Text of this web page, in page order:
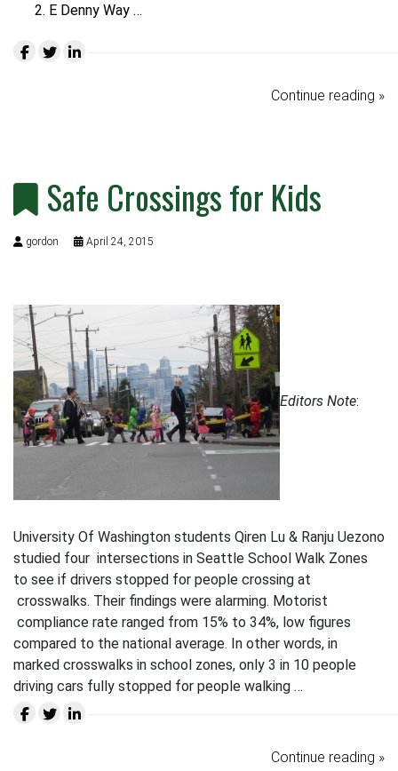
E Denny Way …
Continue reading »
Safe Crossings for Kids
gordon April 24, 2015
Editors Note:
University Of Washington students Qiren Lu & Ranju Uezono
studied four intersections in Seattle School Walk Zones
to see if drivers stopped for people crossing at
crosswalks. Their findings were alarming. Motorist
compliance rate ranged from 15% to 34%, low figures
compared to the national average. In other words, in
marked crosswalks in school zones, only 3 in 10 people
driving cars fully stopped for people walking …
Continue reading »